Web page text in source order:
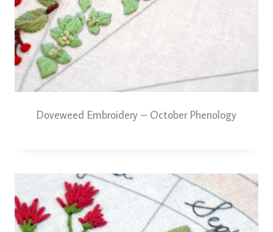
Doveweed Embroidery – October Phenology